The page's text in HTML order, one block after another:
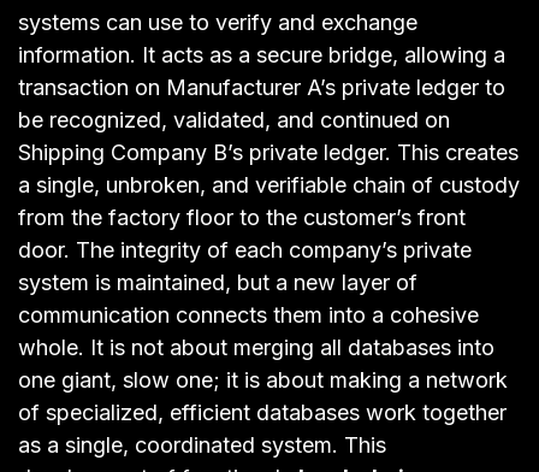
systems can use to verify and exchange
information. It acts as a secure bridge, allowing a
transaction on Manufacturer A’s private ledger to
be recognized, validated, and continued on
Shipping Company B’s private ledger. This creates
a single, unbroken, and verifiable chain of custody
from the factory floor to the customer’s front
door. The integrity of each company’s private
system is maintained, but a new layer of
communication connects them into a cohesive
whole. It is not about merging all databases into
one giant, slow one; it is about making a network
of specialized, efficient databases work together
as a single, coordinated system. This